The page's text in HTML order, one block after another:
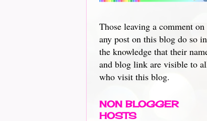
Those leaving a comment on
any post on this blog do so in
the knowledge that their
and blog link are visible to
who visit this blog.
NON BLOGGER
HOSTS